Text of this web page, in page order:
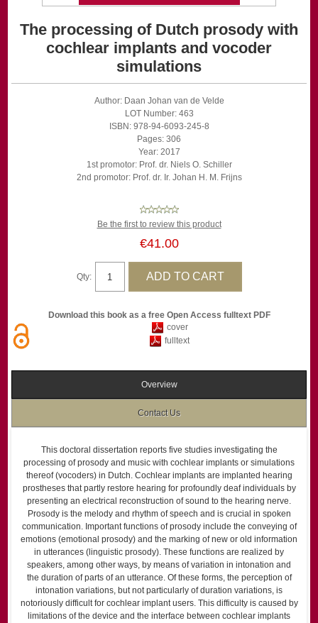
The processing of Dutch prosody with
cochlear implants and vocoder
simulations
Author: Daan Johan van de Velde
LOT Number: 463
ISBN: 978-94-6093-245-8
Pages: 306
Year: 2017
1st promotor: Prof. dr. Niels O. Schiller
2nd promotor: Prof. dr. Ir. Johan H. M. Frijns
Be the first to review this product
€41.00
Qty:
Download this book as a free Open Access fulltext PDF
cover
fulltext
Overview
Contact Us
This doctoral dissertation reports five studies investigating the
processing of prosody and music with cochlear implants or simulations
thereof (vocoders) in Dutch. Cochlear implants are implanted hearing
prostheses that partly restore hearing for profoundly deaf individuals by
presenting an electrical reconstruction of sound to the hearing nerve.
Prosody is the melody and rhythm of speech and is crucial in spoken
communication. Important functions of prosody include the conveying of
emotions (emotional prosody) and the marking of new or old information
in utterances (linguistic prosody). These functions are realized by
speakers, among other ways, by means of variation in intonation and
the duration of parts of an utterance. Of these forms, the perception of
intonation variations, but not particularly of duration variations, is
notoriously difficult for cochlear implant users. This difficulty is caused by
limitations of the device and the interface between cochlear implants